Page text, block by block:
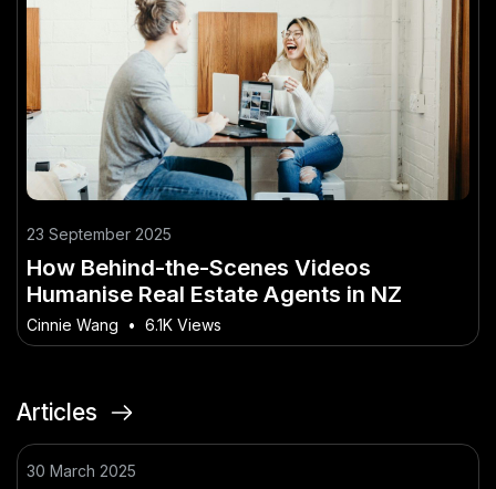
23 September 2025
How Behind-the-Scenes Videos
Humanise Real Estate Agents in NZ
Cinnie Wang • 6.1K Views
Articles
30 March 2025